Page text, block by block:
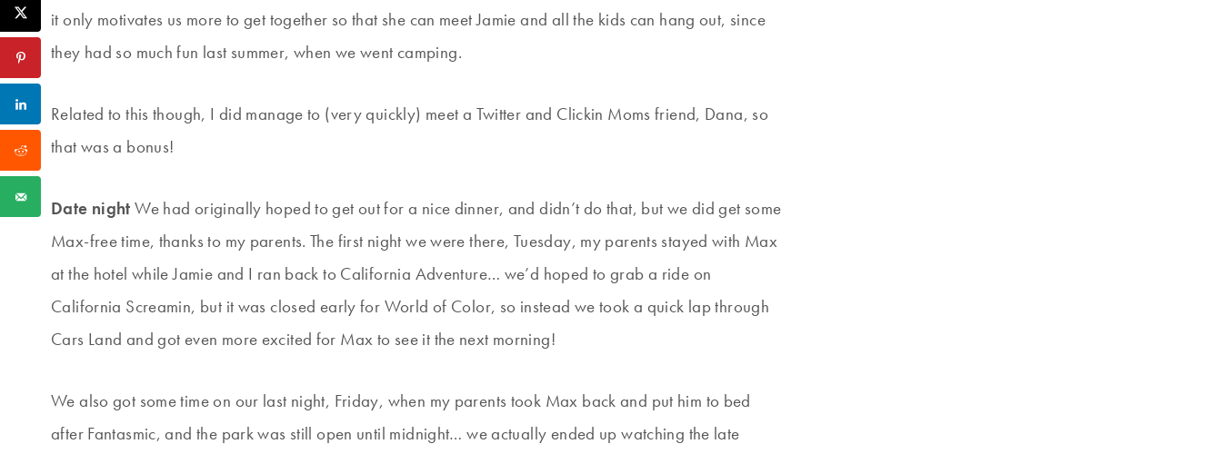
it only motivates us more to get together so that she can meet Jamie and all the kids can hang out, since
they had so much fun last summer, when we went camping.
Related to this though, I did manage to (very quickly) meet a Twitter and Clickin Moms friend, Dana, so
that was a bonus!
Date night We had originally hoped to get out for a nice dinner, and didn’t do that, but we did get some
Max-free time, thanks to my parents. The first night we were there, Tuesday, my parents stayed with Max
at the hotel while Jamie and I ran back to California Adventure… we’d hoped to grab a ride on
California Screamin, but it was closed early for World of Color, so instead we took a quick lap through
Cars Land and got even more excited for Max to see it the next morning!
We also got some time on our last night, Friday, when my parents took Max back and put him to bed
after Fantasmic, and the park was still open until midnight… we actually ended up watching the late